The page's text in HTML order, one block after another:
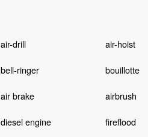
air-drill air-hoist
bell-ringer bouillotte
air brake airbrush
diesel engine fireflood